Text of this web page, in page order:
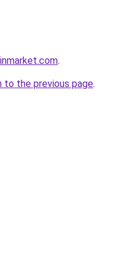
.
to the previous page.